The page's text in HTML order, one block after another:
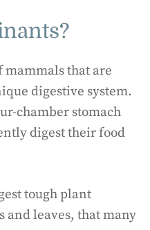
mammals that are
digestive system.
chamber stomach
digest their food
tough plant
and leaves, that many